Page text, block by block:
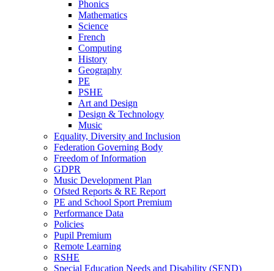
Phonics
Mathematics
Science
French
Computing
History
Geography
PE
PSHE
Art and Design
Design & Technology
Music
Equality, Diversity and Inclusion
Federation Governing Body
Freedom of Information
GDPR
Music Development Plan
Ofsted Reports & RE Report
PE and School Sport Premium
Performance Data
Policies
Pupil Premium
Remote Learning
RSHE
Special Education Needs and Disability (SEND)